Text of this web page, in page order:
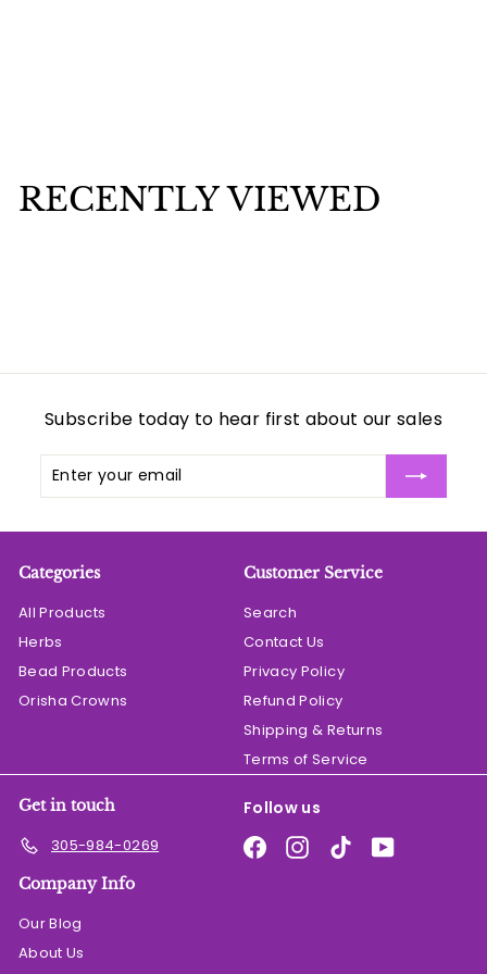
0
RECENTLY VIEWED
Subscribe today to hear first about our sales
Enter
Subscribe
Categories
All Products
Herbs
Bead Products
Orisha Crowns
Customer Service
Search
Contact Us
Privacy Policy
Refund Policy
Shipping & Returns
Terms of Service
Get in touch
305-984-0269
Follow us
FacebookInstagram
TikTokYouTube
Company Info
Our Blog
About Us